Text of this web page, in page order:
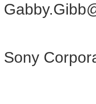
Sony